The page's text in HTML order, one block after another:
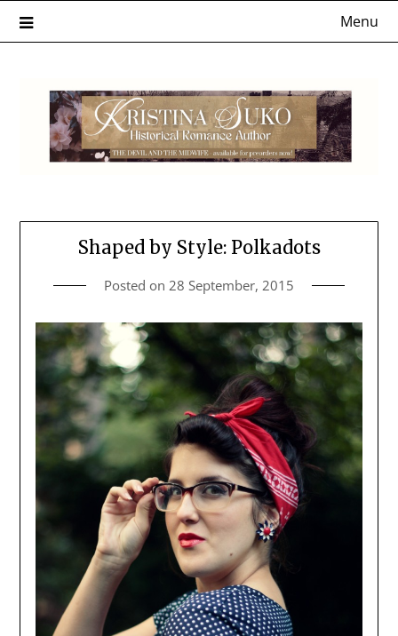
Menu
Shaped by Style: Polkadots
Posted on 28 September, 2015